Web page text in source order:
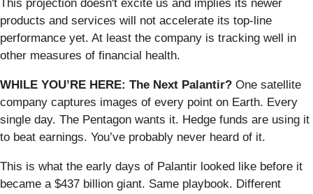
This projection doesn't excite us and implies its newer
products and services will not accelerate its top-line
performance yet. At least the company is tracking well in
other measures of financial health.
WHILE YOU’RE HERE: The Next Palantir? One satellite
company captures images of every point on Earth. Every
single day. The Pentagon wants it. Hedge funds are using it
to beat earnings. You’ve probably never heard of it.
This is what the early days of Palantir looked like before it
became a $437 billion giant. Same playbook. Different